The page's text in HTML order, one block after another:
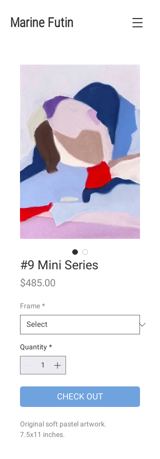
Marine Futin
#9 Mini Series
$485.00
Frame *
Quantity *
CHECK OUT
Original soft pastel artwork.
7.5x11 inches.